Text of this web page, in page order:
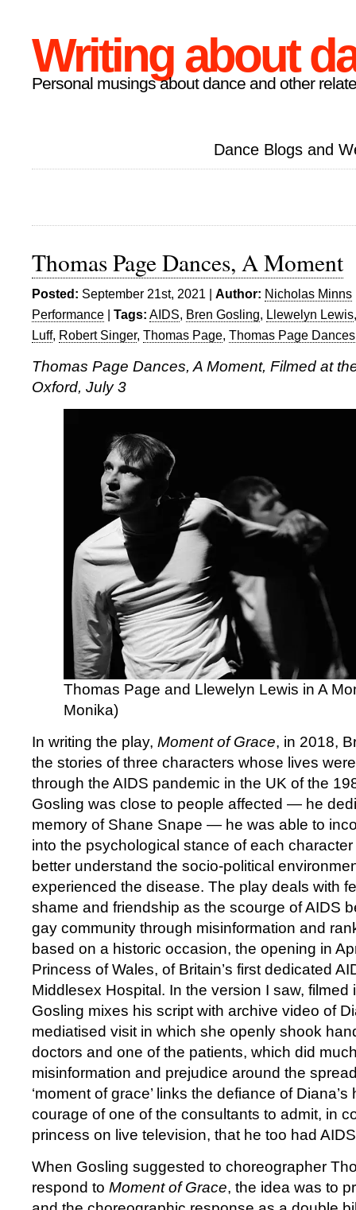
Writing about
Personal musings about dance and other
Dance Blogs and
Thomas Page Dances, A Moment
Posted: September 21st, 2021 | Author: Nicholas Minns
Performance | Tags: AIDS, Bren Gosling, Llewelyn Lewis
Luff, Robert Singer, Thomas Page, Thomas Page Dances
Thomas Page Dances, A Moment, Filmed at
Oxford, July 3
Thomas Page and Llewelyn Lewis in A
Monika)
In writing the play, Moment of Grace, in 2018,
the stories of three characters whose lives
through the AIDS pandemic in the UK of the
Gosling was close to people affected — he
memory of Shane Snape — he was able to
into the psychological stance of each
better understand the socio-political
experienced the disease. The play deals with
shame and friendship as the scourge of AIDS
gay community through misinformation and
based on a historic occasion, the opening in
Princess of Wales, of Britain’s first dedicated
Middlesex Hospital. In the version I saw, filmed
Gosling mixes his script with archive video of
mediatised visit in which she openly shook
doctors and one of the patients, which did
misinformation and prejudice around the
‘moment of grace’ links the defiance of
courage of one of the consultants to admit, in
princess on live television, that he too had
When Gosling suggested to choreographer
respond to Moment of Grace, the idea was to